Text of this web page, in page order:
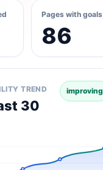
Pages with goals
86
TREND
30
improving